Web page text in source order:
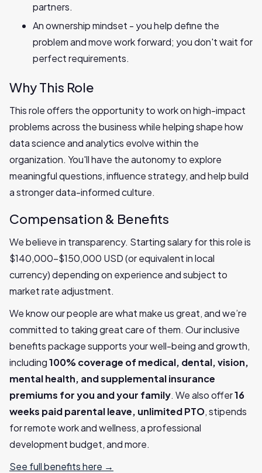
partners.
An ownership mindset - you help define the
problem and move work forward; you don't wait for
perfect requirements.
Why This Role
This role offers the opportunity to work on high-impact
problems across the business while helping shape how
data science and analytics evolve within the
organization. You'll have the autonomy to explore
meaningful questions, influence strategy, and help build
a stronger data-informed culture.
Compensation & Benefits
We believe in transparency. Starting salary for this role is
$140,000-$150,000 USD (or equivalent in local
currency) depending on experience and subject to
market rate adjustment.
We know our people are what make us great, and we’re
committed to taking great care of them. Our inclusive
benefits package supports your well-being and growth,
including100% coverage of medical, dental, vision,
mental health, and supplemental insurance
premiums for you and your family. We also offer16
weeks paid parental leave, unlimited PTO, stipends
for remote work and wellness, a professional
development budget, and more.
See full benefits here →